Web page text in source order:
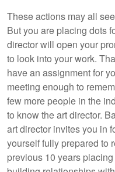
These actions may all
But you are placing dots
director will open your
to look into your work.
have an assignment for
meeting enough to
few more people in the
to know the art director.
art director invites you in
yourself fully prepared to
previous 10 years